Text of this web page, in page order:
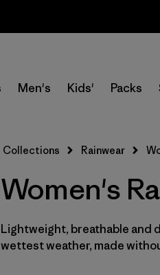
Men's Kids' Packs
Collections Rainwear
Women's
Lightweight, breathable and
wettest weather, made